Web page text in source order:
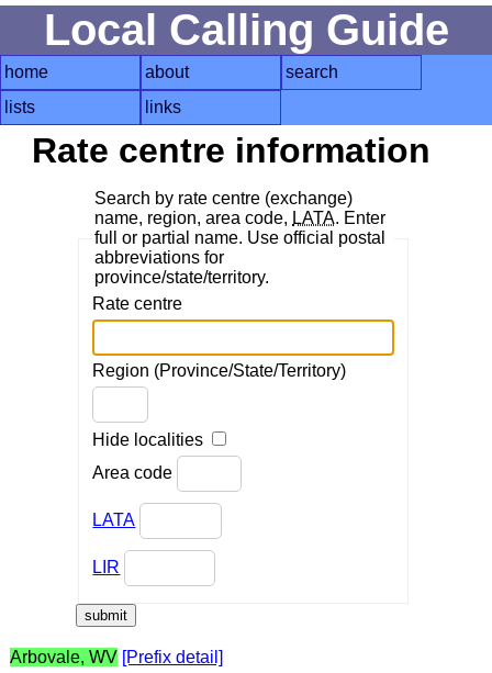
Local Calling Guide
home about
search
lists
links
Rate centre information
Search by rate centre (exchange)
name, region, area code, LATA. Enter
full or partial name. Use official postal
abbreviations for
province/state/territory.
Rate centre
Region (Province/State/Territory)
Hide localities
Area code
LATA
LIR
Arbovale, WV [Prefix detail]